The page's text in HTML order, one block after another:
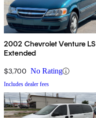
2002 Chevrolet Venture LS
Extended
$3,700 No Rating
Includes dealer fees